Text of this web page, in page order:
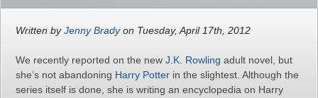
Written byJenny Bradyon Tuesday, April 17th, 2012
We recently reported on the new J.K. Rowling adult novel, but
she’s not abandoning Harry Potter in the slightest. Although the
series itself is done, she is writing an encyclopedia on Harry